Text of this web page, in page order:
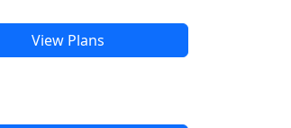
View Plans